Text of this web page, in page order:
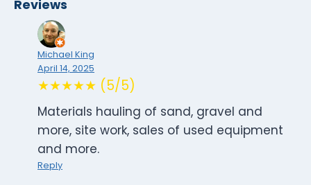
Reviews
Michael King
April 14, 2025
★★★★★ (5/5)
Materials hauling of sand, gravel and
more, site work, sales of used equipment
and more.
Reply